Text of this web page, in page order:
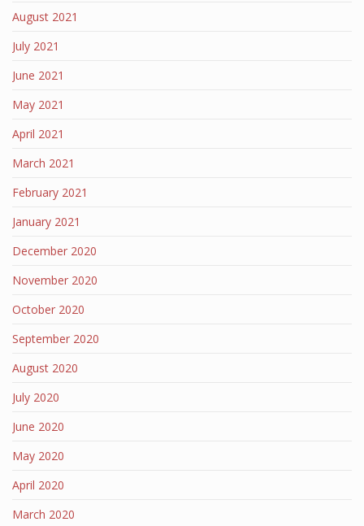
August 2021
July 2021
June 2021
May 2021
April 2021
March 2021
February 2021
January 2021
December 2020
November 2020
October 2020
September 2020
August 2020
July 2020
June 2020
May 2020
April 2020
March 2020